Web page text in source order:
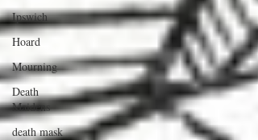
Ipswich
Hoard
Mourning
Death
Maidens
death mask